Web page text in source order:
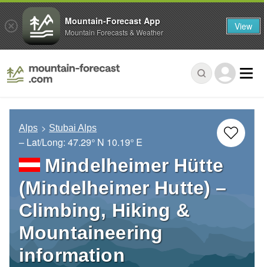
Alps Stubai Alps
– Lat/Long: 47.29° N 10.19° E
Mindelheimer Hütte
(Mindelheimer Hutte) –
Climbing, Hiking &
Mountaineering
information
Mountain-Forecast App
Mountain Forecasts & Weather View